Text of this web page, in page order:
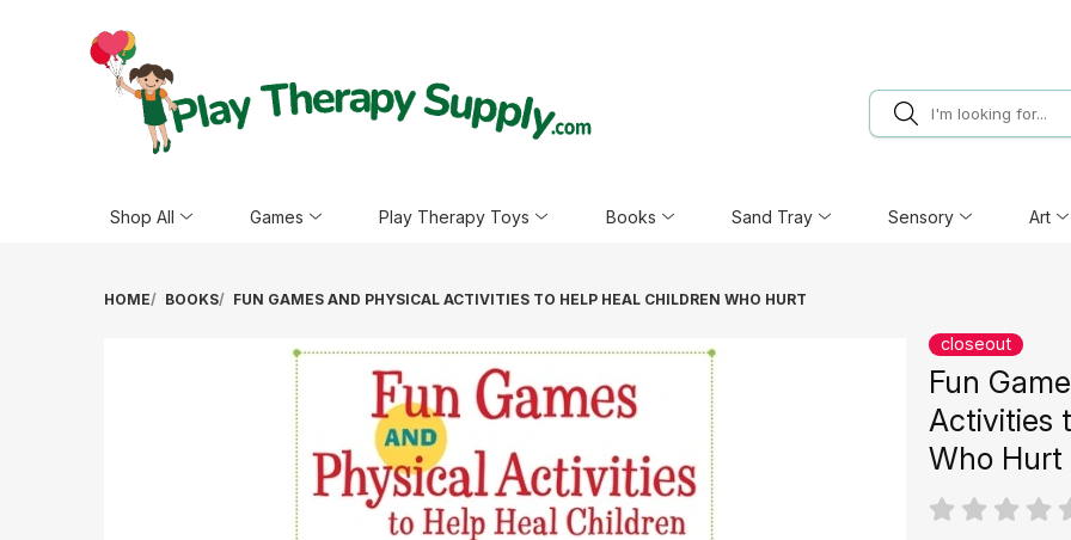
Shop All Games Play Therapy Toys Books Sand Tray Sensory Art
HOME BOOKS FUN GAMES AND PHYSICAL ACTIVITIES TO HELP HEAL CHILDREN WHO HURT
closeout
Fun
Activities
Who Hurt